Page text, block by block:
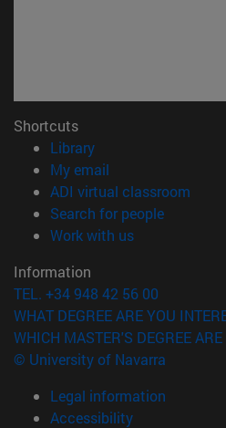
Shortcuts
Library(opens in new
My email
ADI virtual classroom
Search for people(opens in
Work with us(opens in new
Information
TEL. +34 948 42 56 00
WHAT DEGREE ARE YOU
WHICH MASTER'S DEGREE
© University of Navarra
Legal information
Accessibility